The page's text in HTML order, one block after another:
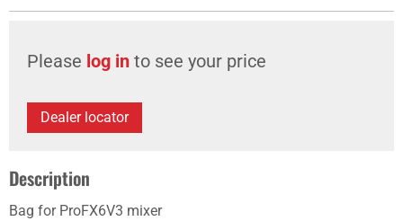
Please log in to see your price
Dealer locator
Description
Bag for ProFX6V3 mixer